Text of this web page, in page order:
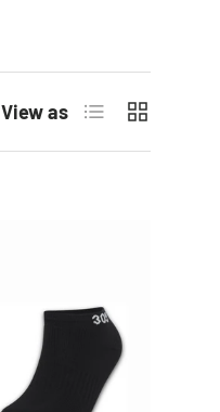
View as List Grid